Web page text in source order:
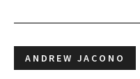
ANDREW JACONO